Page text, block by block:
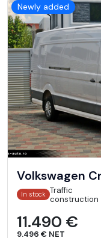
Newly added
Volkswagen
In stock Traffic
construction
11.490 €
9.496 € NET